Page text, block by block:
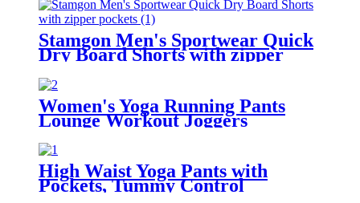
Stamgon Men's Sportwear Quick
Dry Board Shorts with zipper
pockets
Women's Yoga Running Pants
Lounge Workout Joggers
Sweatpants with Pockets
High Waist Yoga Pants with
Pockets, Tummy Control